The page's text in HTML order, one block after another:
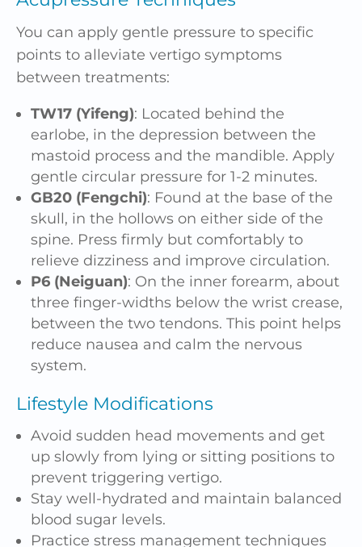
You can apply gentle pressure to specific
points to alleviate vertigo symptoms
between treatments:
TW17 (Yifeng): Located behind the
earlobe, in the depression between the
mastoid process and the mandible. Apply
gentle circular pressure for 1-2 minutes.
GB20 (Fengchi): Found at the base of the
skull, in the hollows on either side of the
spine. Press firmly but comfortably to
relieve dizziness and improve circulation.
P6 (Neiguan): On the inner forearm, about
three finger-widths below the wrist crease,
between the two tendons. This point helps
reduce nausea and calm the nervous
system.
Lifestyle Modifications
Avoid sudden head movements and get
up slowly from lying or sitting positions to
prevent triggering vertigo.
Stay well-hydrated and maintain balanced
blood sugar levels.
Practice stress management techniques